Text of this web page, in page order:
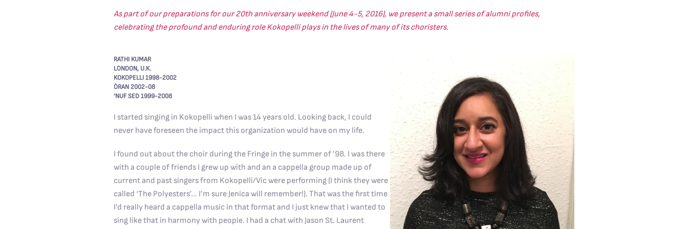
As part of our preparations for our 20th anniversary weekend (June 4-5, 2016), we present a small series of alumni profiles,
celebrating the profound and enduring role Kokopelli plays in the lives of many of its choristers.
RATHI KUMAR
LONDON, U.K.
KOKOPELLI 1998-2002
ÒRAN 2002-08
’NUF SED 1999-2008
I started singing in Kokopelli when I was 14 years old. Looking back, I could
never have foreseen the impact this organization would have on my life.
I found out about the choir during the Fringe in the summer of ’98. I was there
with a couple of friends I grew up with and an a cappella group made up of
current and past singers from Kokopelli/Vic were performing (I think they were
called ‘The Polyesters’... I’m sure Jenica will remember!). That was the first time
I’d really heard a cappella music in that format and I just knew that I wanted to
sing like that in harmony with people. I had a chat with Jason St. Laurent